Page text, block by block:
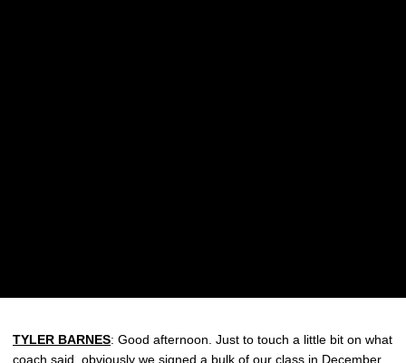
TYLER BARNES: Good afternoon. Just to touch a little bit on what
coach said, obviously we signed a bulk of our class in December